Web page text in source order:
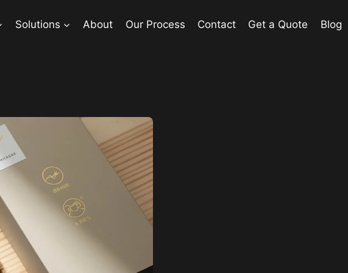
Solutions About Our Process Contact Get a Quote Blog